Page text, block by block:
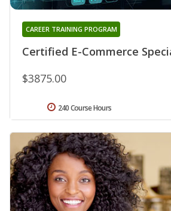
Certified E-Commerce
CAREER TRAINING PROGRAM
$3875.00
240 Course Hours